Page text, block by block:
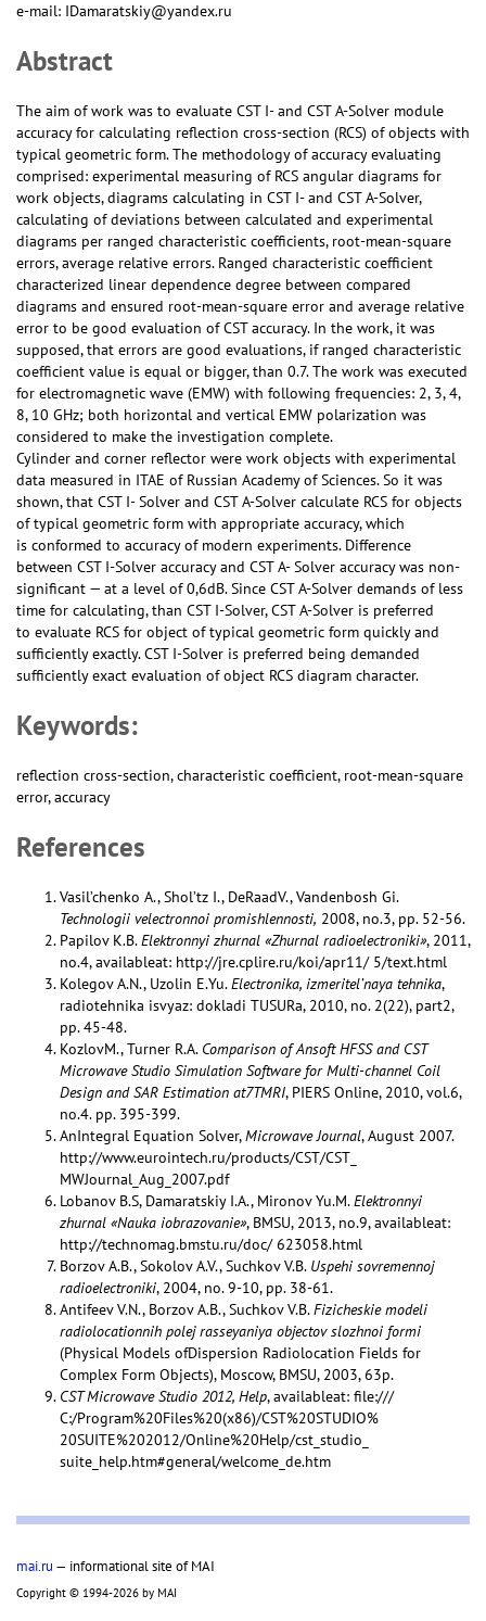
e-mail: IDamaratskiy@yandex.ru
Abstract
The aim of work was to evaluate CST I- and CST А-Solver module
accuracy for calculating reflection cross-section (RCS) of objects with
typical geometric form. The methodology of accuracy evaluating
comprised: experimental measuring of RCS angular diagrams for
work objects, diagrams calculating in CST I- and CST А-Solver,
calculating of deviations between calculated and experimental
diagrams per ranged characteristic coefficients, root-mean-square
errors, average relative errors. Ranged characteristic coefficient
characterized linear dependence degree between compared
diagrams and ensured root-mean-square error and average relative
error to be good evaluation of CST accuracy. In the work, it was
supposed, that errors are good evaluations, if ranged characteristic
coefficient value is equal or bigger, than 0.7. The work was executed
for electromagnetic wave (EMW) with following frequencies: 2, 3, 4,
8, 10 GHz; both horizontal and vertical EMW polarization was
considered to make the investigation complete.
Cylinder and corner reflector were work objects with experimental
data measured in ITAE of Russian Academy of Sciences. So it was
shown, that CST I- Solver and CST А-Solver calculate RCS for objects
of typical geometric form with appropriate accuracy, which
is conformed to accuracy of modern experiments. Difference
between CST I-Solver accuracy and CST А- Solver accuracy was non-
significant — at a level of 0,6dB. Since CST А-Solver demands of less
time for calculating, than CST I-Solver, CST А-Solver is preferred
to evaluate RCS for object of typical geometric form quickly and
sufficiently exactly. CST I-Solver is preferred being demanded
sufficiently exact evaluation of object RCS diagram character.
Keywords:
reflection cross-section, characteristic coefficient, root-mean-square
error, accuracy
References
Vasil’chenko A., Shol’tz I., DeRaadV., Vandenbosh Gi.
Technologii velectronnoi promishlennosti, 2008, no.3, pp. 52-56.
Papilov K.B.Elektronnyi zhurnal «Zhurnal radioelectroniki», 2011,
no.4, availableat: http://jre.cplire.ru/koi/apr11/ 5/text.html
Kolegov A.N., Uzolin E.Yu.Electronika, izmeritel’naya tehnika,
radiotehnika isvyaz: dokladi TUSURa, 2010, no. 2(22), part2,
pp. 45-48.
KozlovM., Turner R.A. Comparison of Ansoft HFSS and CST
Microwave Studio Simulation Software for Multi-channel Coil
Design and SAR Estimation at7TMRI, PIERS Online, 2010, vol.6,
no.4. pp. 395-399.
AnIntegral Equation Solver,Microwave Journal, August 2007.
http://www.eurointech.ru/products/CST/CST_
MWJournal_Aug_2007.pdf
Lobanov B.S, Damaratskiy I.A., Mironov Yu.M.Elektronnyi
zhurnal «Nauka iobrazovanie», BMSU, 2013, no.9, availableat:
http://technomag.bmstu.ru/doc/ 623058.html
Borzov A.B., Sokolov A.V., Suchkov V.B. Uspehi sovremennoj
radioelectroniki, 2004, no. 9-10, pp. 38-61.
Antifeev V.N., Borzov A.B., Suchkov V.B.Fizicheskie modeli
radiolocationnih polej rasseyaniya objectov slozhnoi formi
(Physical Models ofDispersion Radiolocation Fields for
Complex Form Objects), Moscow, BMSU, 2003, 63p.
CST Microwave Studio 2012, Help, availableat: file:///
C:/Program%20Files%20(x86)/CST%20STUDIO%
20SUITE%202012/Online%20Help/cst_studio_
suite_help.htm#general/welcome_de.htm
mai.ru — informational site of MAI
Copyright © 1994-2026 by MAI